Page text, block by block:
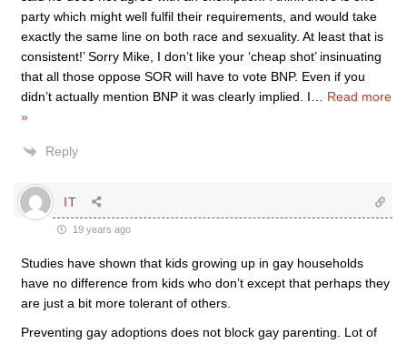
party which might well fulfil their requirements, and would take
exactly the same line on both race and sexuality. At least that is
consistent!’ Sorry Mike, I don’t like your ‘cheap shot’ insinuating
that all those oppose SOR will have to vote BNP. Even if you
didn’t actually mention BNP it was clearly implied. I… Read more
»
Reply
IT
19 years ago
Studies have shown that kids growing up in gay households
have no difference from kids who don’t except that perhaps they
are just a bit more tolerant of others.
Preventing gay adoptions does not block gay parenting. Lot of